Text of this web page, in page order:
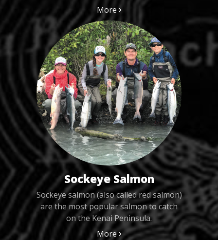
More
Sockeye Salmon
Sockeye salmon (also called red salmon)
are the most popular salmon to catch
on the Kenai Peninsula.
More